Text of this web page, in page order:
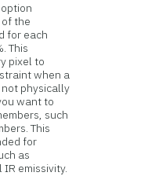
option
the
for each
This
pixel to
when a
not physically
want to
such
This
for
as
emissivity.